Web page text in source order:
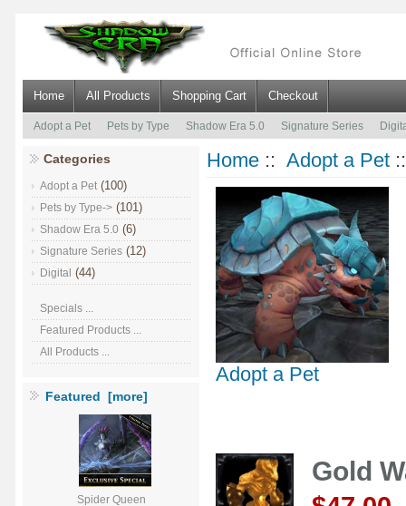
Home All Products Shopping Cart Checkout
Adopt a Pet Pets by Type Shadow Era 5.0 Signature Series
Categories
Adopt a Pet (100)
Pets by Type-> (101)
Shadow Era 5.0 (6)
Signature Series (12)
Digital (44)
Specials ...
Featured Products ...
All Products ...
Featured [more]
Spider Queen
Home :: Adopt a Pet
Adopt a Pet
Gold